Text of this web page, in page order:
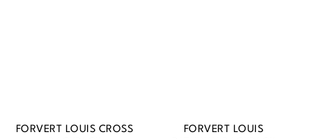
FORVERT LOUIS CROSS
FORVERT LOUIS